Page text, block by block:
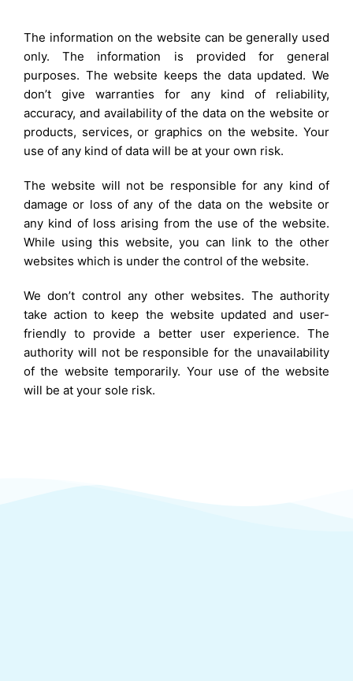
The information on the website can be generally used
only. The information is provided for general
purposes. The website keeps the data updated. We
don’t give warranties for any kind of reliability,
accuracy, and availability of the data on the website or
products, services, or graphics on the website. Your
use of any kind of data will be at your own risk.
The website will not be responsible for any kind of
damage or loss of any of the data on the website or
any kind of loss arising from the use of the website.
While using this website, you can link to the other
websites which is under the control of the website.
We don’t control any other websites. The authority
take action to keep the website updated and user-
friendly to provide a better user experience. The
authority will not be responsible for the unavailability
of the website temporarily. Your use of the website
will be at your sole risk.